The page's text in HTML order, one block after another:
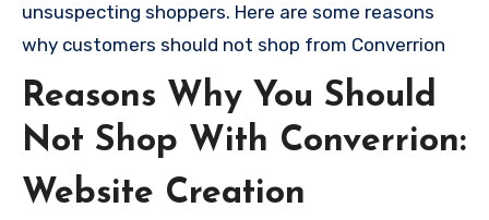
unsuspecting shoppers. Here are some reasons
why customers should not shop from Converrion
Reasons Why You Should
Not Shop With Converrion:
Website Creation